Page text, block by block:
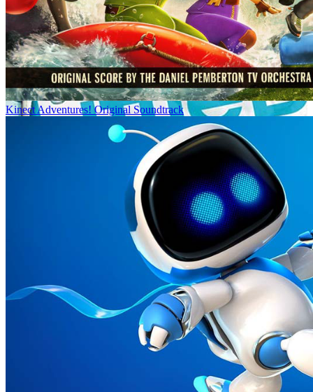
Kinect Adventures! Original Soundtrack